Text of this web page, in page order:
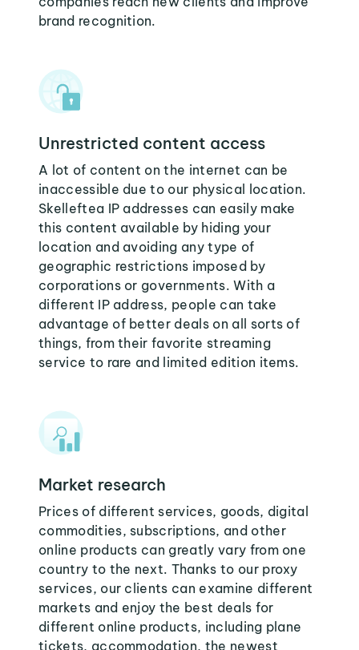
brand recognition.
Unrestricted content access
A lot of content on the internet can be
inaccessible due to our physical location.
Skelleftea IP addresses can easily make
this content available by hiding your
location and avoiding any type of
geographic restrictions imposed by
corporations or governments. With a
different IP address, people can take
advantage of better deals on all sorts of
things, from their favorite streaming
service to rare and limited edition items.
Market research
Prices of different services, goods, digital
commodities, subscriptions, and other
online products can greatly vary from one
country to the next. Thanks to our proxy
services, our clients can examine different
markets and enjoy the best deals for
different online products, including plane
tickets, accommodation, the newest